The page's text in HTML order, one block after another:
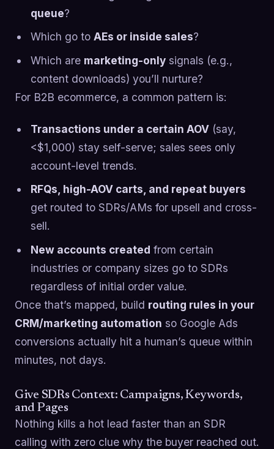
queue?
Which go to AEs or inside sales?
Which are marketing-onlysignals (e.g.,
content downloads) you’ll nurture?
For B2B ecommerce, a common pattern is:
Transactions under a certain AOV(say,
<$1,000) stay self-serve; sales sees only
account-level trends.
RFQs, high-AOV carts, and repeat buyers
get routed to SDRs/AMs for upsell and cross-
sell.
New accounts created from certain
industries or company sizes go to SDRs
regardless of initial order value.
Once that’s mapped, build routing rules in your
CRM/marketing automation so Google Ads
conversions actually hit a human’s queue within
minutes, not days.
Give SDRs Context: Campaigns, Keywords,
and Pages
Nothing kills a hot lead faster than an SDR
calling with zero clue why the buyer reached out.